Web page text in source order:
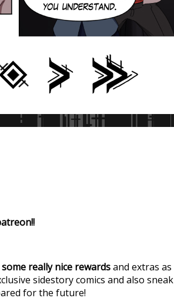
really nice rewardsand extras as
sidestory comics and also sneak
for the future!